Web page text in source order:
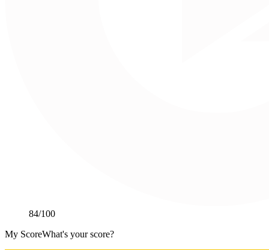
84/100
My ScoreWhat's your score?